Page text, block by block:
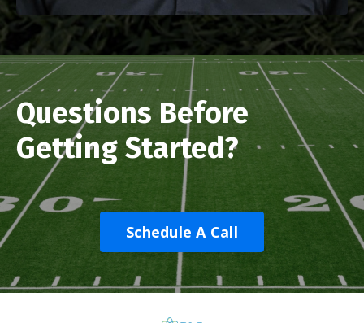
Questions Before
Getting Started?
Schedule A Call